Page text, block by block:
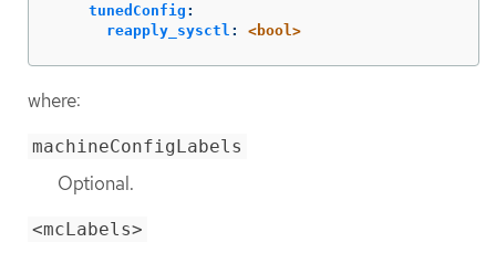
tunedConfig :
reapply_sysctl : <bool>
where:
machineConfigLabels
Optional.
<mcLabels>